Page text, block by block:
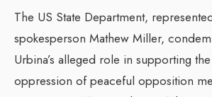
The US State Department,
spokesperson Mathew Miller,
Urbina’s alleged role in supporting
oppression of peaceful opposition